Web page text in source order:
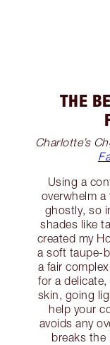
THE
Charlotte’s
Using a
overwhelm
ghostly, so
shades like
created my
a soft taupe-
a fair
for a
skin, going
help your
avoids any
breaks the